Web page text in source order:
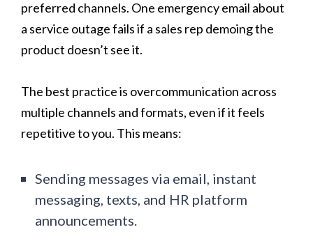
preferred channels. One emergency email about
a service outage fails if a sales rep demoing the
product doesn’t see it.
The best practice is overcommunication across
multiple channels and formats, even if it feels
repetitive to you. This means:
Sending messages via email, instant
messaging, texts, and HR platform
announcements.